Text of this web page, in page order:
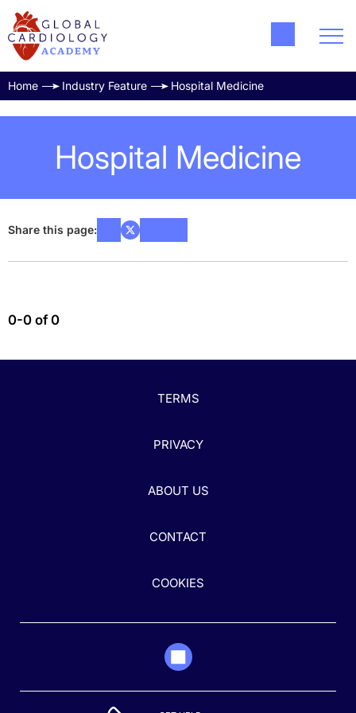
Home Industry Feature Hospital Medicine
Hospital Medicine
Share this page:
0-0 of 0
TERMS
PRIVACY
ABOUT US
CONTACT
COOKIES